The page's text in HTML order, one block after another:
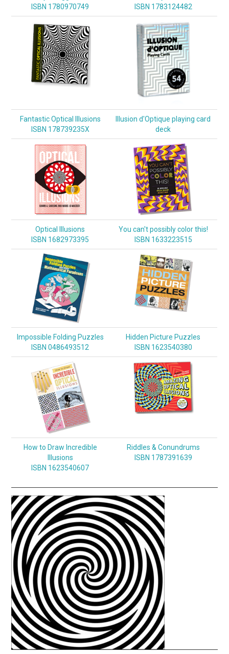
ISBN 1780970749
ISBN 1783124482
Fantastic Optical Illusions
ISBN 178739235X
Illusion d'Optique playing card
deck
Optical Illusions
ISBN 1682973395
You can't possibly color this!
ISBN 1633223515
Impossible Folding Puzzles
ISBN 0486493512
Hidden Picture Puzzles
ISBN 1623540380
How to Draw Incredible
Illusions
ISBN 1623540607
Riddles & Conundrums
ISBN 1787391639